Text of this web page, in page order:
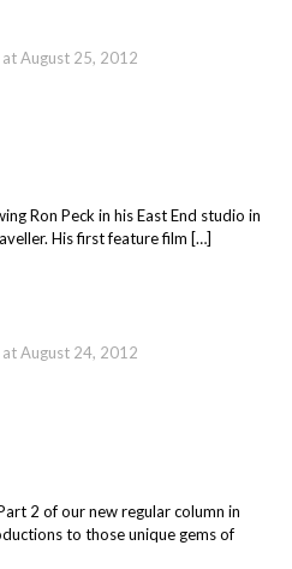
atAugust 25, 2012
Ron Peck in his East End studio in
His first feature film […]
atAugust 24, 2012
2 of our new regular column in
to those unique gems of